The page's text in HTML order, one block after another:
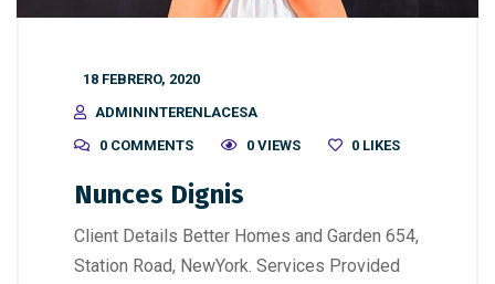
18 FEBRERO, 2020
ADMININTERENLACESA
0 COMMENTS
0 VIEWS 0 LIKES
Nunces Dignis
Client Details Better Homes and Garden 654,
Station Road, NewYork. Services Provided